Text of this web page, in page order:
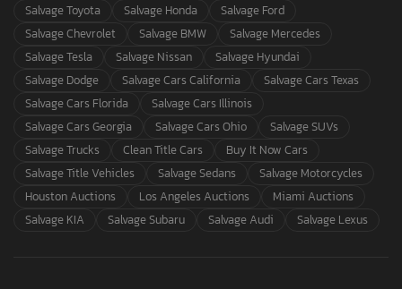
Salvage Toyota
Salvage Honda
Salvage Ford
Salvage Chevrolet
Salvage BMW
Salvage Mercedes
Salvage Tesla
Salvage Nissan
Salvage Hyundai
Salvage Dodge
Salvage Cars California
Salvage Cars Texas
Salvage Cars Florida
Salvage Cars Illinois
Salvage Cars Georgia
Salvage Cars Ohio
Salvage SUVs
Salvage Trucks
Clean Title Cars
Buy It Now Cars
Salvage Title Vehicles
Salvage Sedans
Salvage Motorcycles
Houston Auctions
Los Angeles Auctions
Miami Auctions
Salvage KIA
Salvage Subaru Salvage Audi Salvage Lexus